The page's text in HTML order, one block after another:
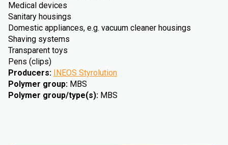
Medical devices
Sanitary housings
Domestic appliances, e.g. vacuum cleaner housings
Shaving systems
Transparent toys
Pens (clips)
Producers: INEOS Styrolution
Polymer group: MBS
Polymer group/type(s): MBS